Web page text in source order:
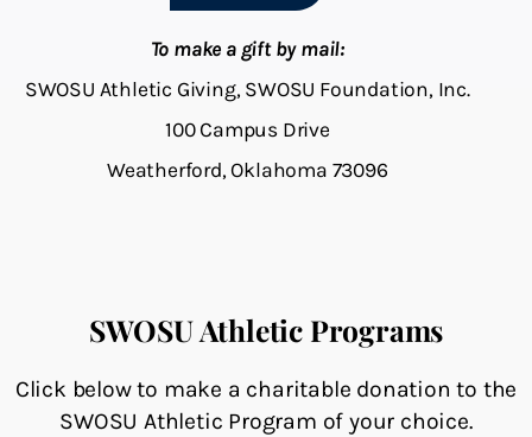
To make a gift by mail:
SWOSU Athletic Giving, SWOSU Foundation, Inc.
100 Campus Drive
Weatherford, Oklahoma 73096
SWOSU Athletic Programs
Click below to make a charitable donation to the
SWOSU Athletic Program of your choice.